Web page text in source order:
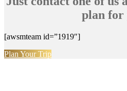
plan for
[awsmteam id=”1919″]
Plan Your Trip